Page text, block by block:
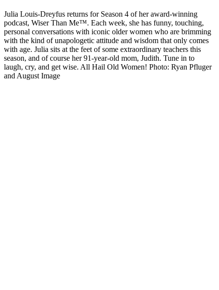
Julia Louis-Dreyfus returns for Season 4 of her award-winning
podcast, Wiser Than Me™. Each week, she has funny, touching,
personal conversations with iconic older women who are brimming
with the kind of unapologetic attitude and wisdom that only comes
with age. Julia sits at the feet of some extraordinary teachers this
season, and of course her 91-year-old mom, Judith. Tune in to
laugh, cry, and get wise. All Hail Old Women! Photo: Ryan Pfluger
and August Image